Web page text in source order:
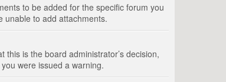
to be added for the specific forum you
unable to add attachments.
is the board administrator’s decision,
were issued a warning.